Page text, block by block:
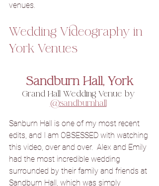
venues.
Wedding Videography in
York Venues
Sandburn Hall, York
Grand Hall Wedding Venue by
@sandburnhall
Sanburn Hall is one of my most recent
edits, and I am OBSESSED with watching
this video, over and over. Alex and Emily
had the most incredible wedding
surrounded by their family and friends at
Sandburn Hall, which was simply